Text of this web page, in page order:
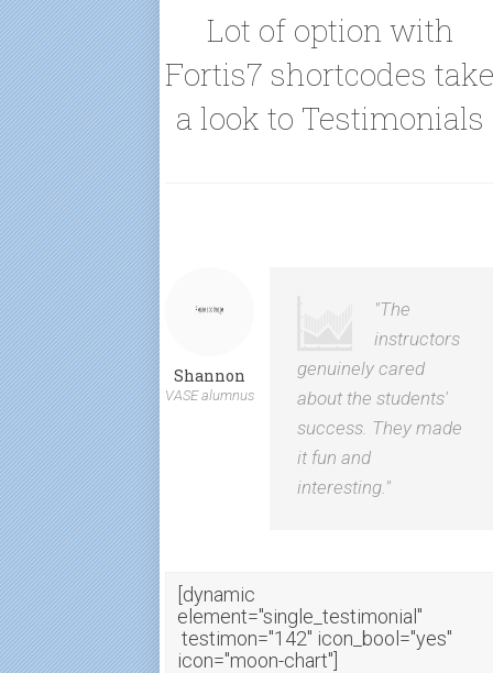
Lot of option with
Fortis7 shortcodes
a look to Testimonials
Shannon
VASE alumnus
"The
instructors
genuinely cared
about the students'
success. They made
it fun and
interesting."
[dynamic
element="single_testimonial"
testimon="142" icon_bool="yes"
icon="moon-chart"]